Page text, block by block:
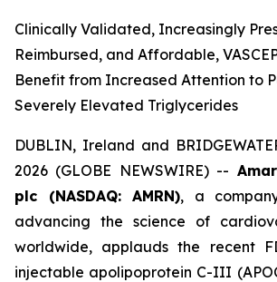
Clinically Validated, Increasingly
Reimbursed, and Affordable,
Benefit from Increased Attention to
Severely Elevated Triglycerides
DUBLIN, Ireland and
2026 (GLOBE NEWSWIRE) --
plc (NASDAQ: AMRN), a
advancing the science of
worldwide, applauds the recent
injectable apolipoprotein C-III